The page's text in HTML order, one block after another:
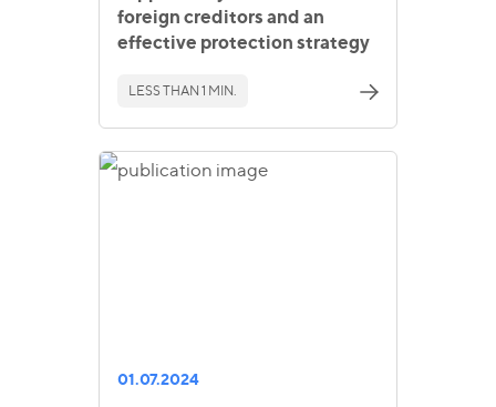
foreign creditors and an
effective protection strategy
LESS THAN 1 MIN.
01.07.2024